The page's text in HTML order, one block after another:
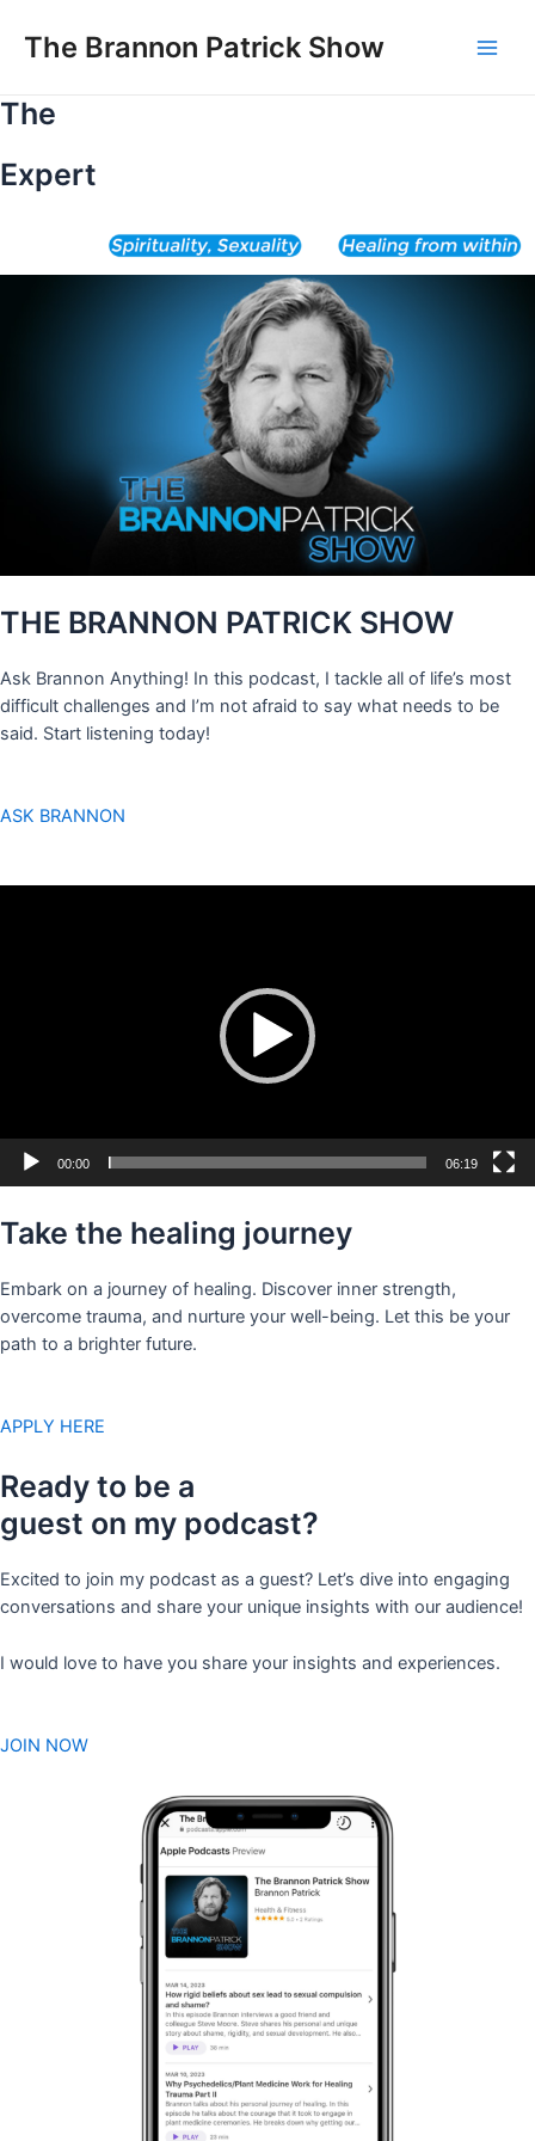
The Brannon Patrick Show
The
Expert
THE BRANNON PATRICK SHOW
Ask Brannon Anything! In this podcast, I tackle all of life’s most
difficult challenges and I’m not afraid to say what needs to be
said. Start listening today!
ASK BRANNON
00:00 06:19
Take the healing journey
Embark on a journey of healing. Discover inner strength,
overcome trauma, and nurture your well-being. Let this be your
path to a brighter future.
APPLY HERE
Ready to be a
guest on my podcast?
Excited to join my podcast as a guest? Let’s dive into engaging
conversations and share your unique insights with our audience!
I would love to have you share your insights and experiences.
JOIN NOW